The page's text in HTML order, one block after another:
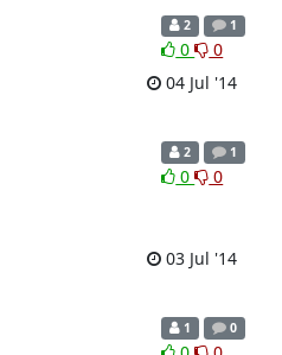
2 1
0
0
04 Jul '14
2 1
0 0
03 Jul '14
1 0